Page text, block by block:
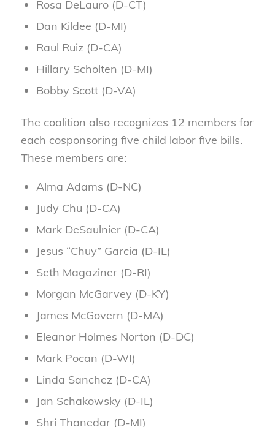
Rosa DeLauro (D-CT)
Dan Kildee (D-MI)
Raul Ruiz (D-CA)
Hillary Scholten (D-MI)
Bobby Scott (D-VA)
The coalition also recognizes 12 members for
each cosponsoring five child labor five bills.
These members are:
Alma Adams (D-NC)
Judy Chu (D-CA)
Mark DeSaulnier (D-CA)
Jesus “Chuy” Garcia (D-IL)
Seth Magaziner (D-RI)
Morgan McGarvey (D-KY)
James McGovern (D-MA)
Eleanor Holmes Norton (D-DC)
Mark Pocan (D-WI)
Linda Sanchez (D-CA)
Jan Schakowsky (D-IL)
Shri Thanedar (D-MI)